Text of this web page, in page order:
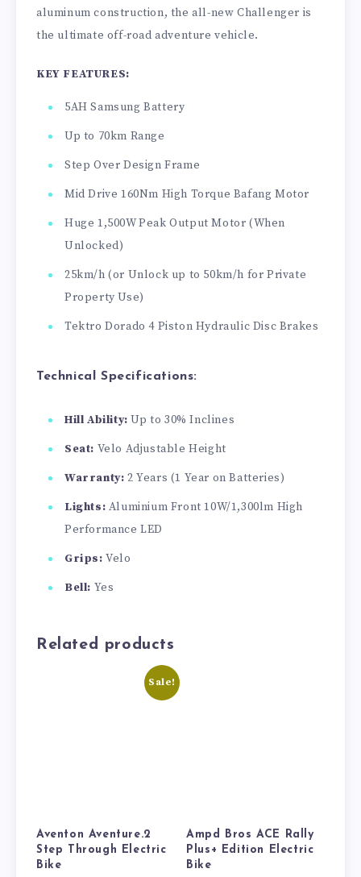
aluminum construction, the all-new Challenger is
the ultimate off-road adventure vehicle.
KEY FEATURES:
5AH Samsung Battery
Up to 70km Range
Step Over Design Frame
Mid Drive 160Nm High Torque Bafang Motor
Huge 1,500W Peak Output Motor (When
Unlocked)
25km/h (or Unlock up to 50km/h for Private
Property Use)
Tektro Dorado 4 Piston Hydraulic Disc Brakes
Technical Specifications:
Hill Ability:Up to 30% Inclines
Seat: Velo Adjustable Height
Warranty: 2 Years (1 Year on Batteries)
Lights: Aluminium Front 10W/1,300lm High
Performance LED
Grips:Velo
Bell: Yes
Related products
Sale!
Aventon Aventure.2
Step Through Electric
Bike
Ampd Bros ACE Rally
Plus+ Edition Electric
Bike